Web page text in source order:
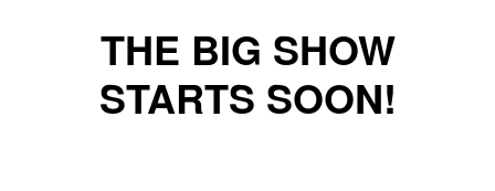
THE BIG SHOW
STARTS SOON!